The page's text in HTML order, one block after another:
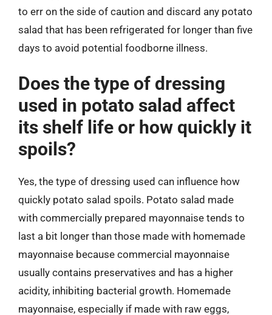
to err on the side of caution and discard any potato
salad that has been refrigerated for longer than five
days to avoid potential foodborne illness.
Does the type of dressing
used in potato salad affect
its shelf life or how quickly it
spoils?
Yes, the type of dressing used can influence how
quickly potato salad spoils. Potato salad made
with commercially prepared mayonnaise tends to
last a bit longer than those made with homemade
mayonnaise because commercial mayonnaise
usually contains preservatives and has a higher
acidity, inhibiting bacterial growth. Homemade
mayonnaise, especially if made with raw eggs,